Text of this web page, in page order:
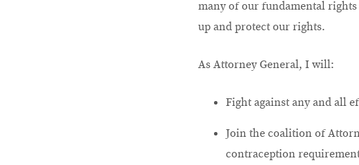
many of our fundamental
up and protect our rights.
As Attorney General, I will:
Fight against any and all
Join the coalition of
contraception